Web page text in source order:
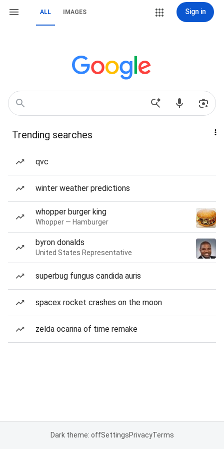
ALL IMAGES Sign in
Trending searches
qvc
winter weather predictions
whopper burger king
Whopper — Hamburger
byron donalds
United States Representative
superbug fungus candida auris
spacex rocket crashes on the moon
zelda ocarina of time remake
Dark theme: offSettingsPrivacyTerms